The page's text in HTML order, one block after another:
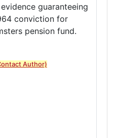
guaranteeing
conviction for
pension fund.
Author)